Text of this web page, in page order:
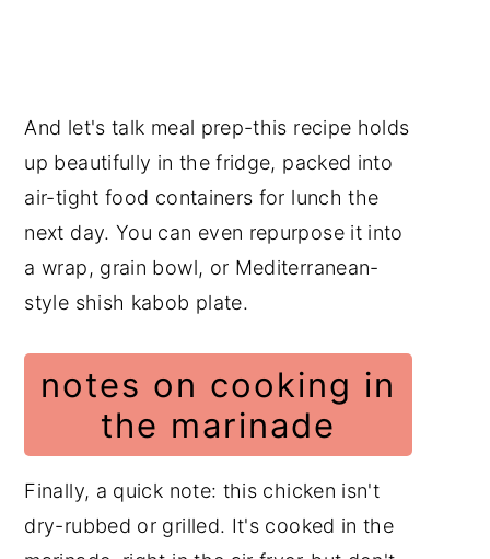
And let's talk meal prep-this recipe holds
up beautifully in the fridge, packed into
air-tight food containers for lunch the
next day. You can even repurpose it into
a wrap, grain bowl, or Mediterranean-
style shish kabob plate.
notes on cooking in
the marinade
Finally, a quick note: this chicken isn't
dry-rubbed or grilled. It's cooked in the